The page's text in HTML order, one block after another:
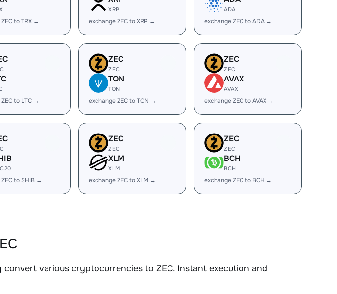
to TRX →
XRP
exchange ZEC to XRP →
ADA
exchange ZEC to ADA →
to LTC →
ZEC
ZEC
TON
TON
exchange ZEC to TON →
ZEC
ZEC
AVAX
AVAX
exchange ZEC to AVAX →
to SHIB →
ZEC
ZEC
XLM
XLM
exchange ZEC to XLM →
ZEC
ZEC
BCH
BCH
exchange ZEC to BCH →
convert various cryptocurrencies to ZEC. Instant execution and